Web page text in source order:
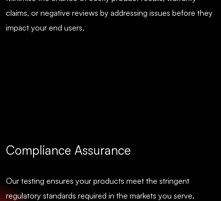
claims, or negative reviews by addressing issues before they
impact your end users.
Compliance Assurance
Our testing ensures your products meet the stringent
regulatory standards required in the markets you serve,